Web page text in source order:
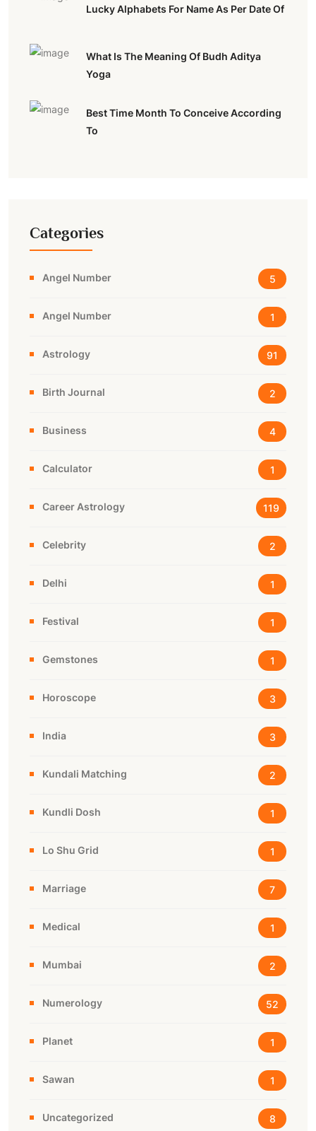
Lucky Alphabets For Name As Per Date Of
What Is The Meaning Of Budh Aditya
Yoga
Best Time Month To Conceive According
To
Categories
Angel Number 5
Angel Number 1
Astrology 91
Birth Journal 2
Business 4
Calculator 1
Career Astrology 119
Celebrity 2
Delhi 1
Festival 1
Gemstones 1
Horoscope 3
India 3
Kundali Matching 2
Kundli Dosh 1
Lo Shu Grid 1
Marriage 7
Medical 1
Mumbai 2
Numerology 52
Planet 1
Sawan 1
Uncategorized 8